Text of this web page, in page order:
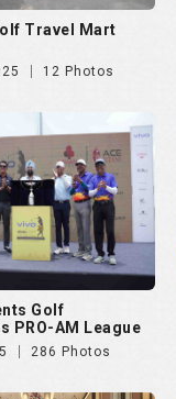
Travel Mart
12 Photos
Golf
PRO-AM League
286 Photos